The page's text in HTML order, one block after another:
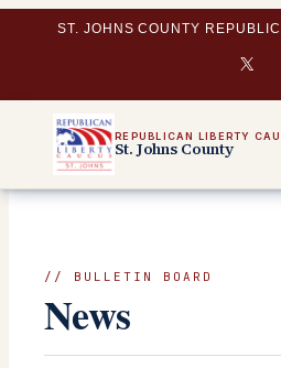
ST. JOHNS COUNTY
X
REPUBLICAN LIBERTY
St. Johns County
// BULLETIN BOARD
News